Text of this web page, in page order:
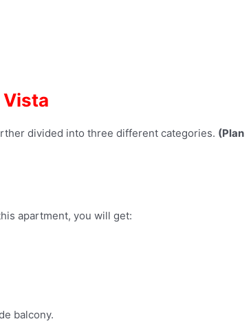
Vista
divided into three different categories. (Plan
apartment, you will get:
balcony.